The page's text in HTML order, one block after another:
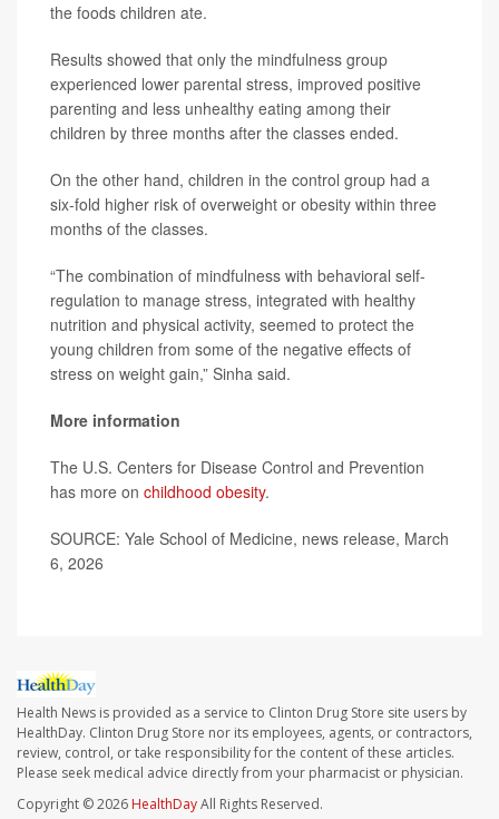
the foods children ate.
Results showed that only the mindfulness group
experienced lower parental stress, improved positive
parenting and less unhealthy eating among their
children by three months after the classes ended.
On the other hand, children in the control group had a
six-fold higher risk of overweight or obesity within three
months of the classes.
“The combination of mindfulness with behavioral self-
regulation to manage stress, integrated with healthy
nutrition and physical activity, seemed to protect the
young children from some of the negative effects of
stress on weight gain,” Sinha said.
More information
The U.S. Centers for Disease Control and Prevention
has more on childhood obesity.
SOURCE: Yale School of Medicine, news release, March
6, 2026
Health News is provided as a service to Clinton Drug Store site users by
HealthDay. Clinton Drug Store nor its employees, agents, or contractors,
review, control, or take responsibility for the content of these articles.
Please seek medical advice directly from your pharmacist or physician.
Copyright © 2026 HealthDayAll Rights Reserved.